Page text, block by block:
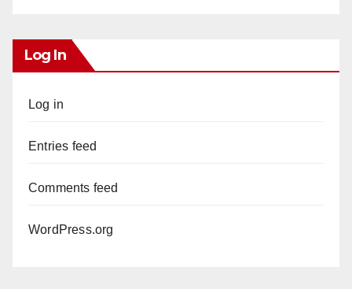
Log In
Log in
Entries feed
Comments feed
WordPress.org